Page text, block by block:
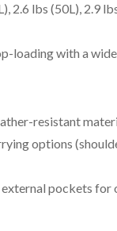
2.6 lbs (50L), 2.9
loading with a
resistant
options
external pockets for